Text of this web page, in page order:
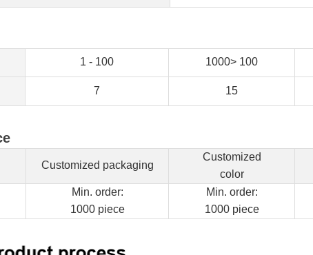
1 - 100 1000> 100
7 15
Customized packaging
Customized
color
Min. order:
1000 piece
Min. order:
1000 piece